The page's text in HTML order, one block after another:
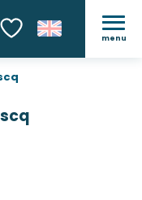
les favoris
menu